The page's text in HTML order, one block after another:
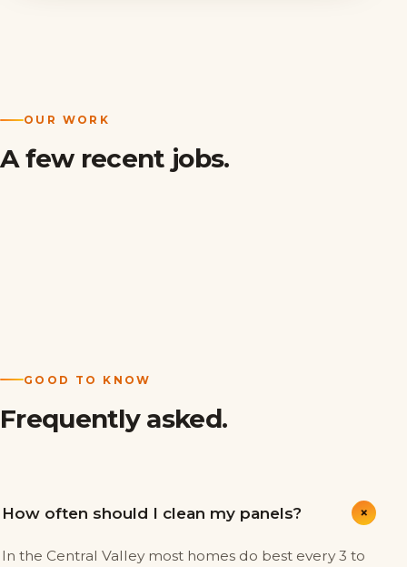
OUR WORK
A few recent jobs.
GOOD TO KNOW
Frequently asked.
How often should I clean my panels? +
In the Central Valley most homes do best every 3 to